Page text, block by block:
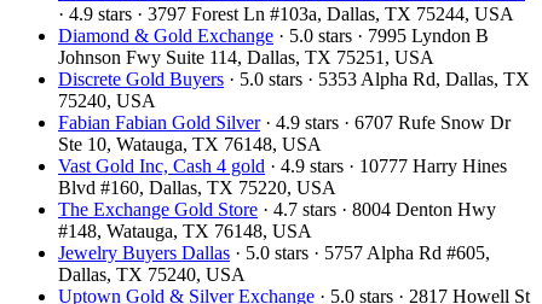
· 4.9 stars · 3797 Forest Ln #103a, Dallas, TX 75244, USA
Diamond & Gold Exchange · 5.0 stars · 7995 Lyndon B
Johnson Fwy Suite 114, Dallas, TX 75251, USA
Discrete Gold Buyers · 5.0 stars · 5353 Alpha Rd, Dallas, TX
75240, USA
Fabian Fabian Gold Silver· 4.9 stars · 6707 Rufe Snow Dr
Ste 10, Watauga, TX 76148, USA
Vast Gold Inc, Cash 4 gold · 4.9 stars · 10777 Harry Hines
Blvd #160, Dallas, TX 75220, USA
The Exchange Gold Store · 4.7 stars · 8004 Denton Hwy
#148, Watauga, TX 76148, USA
Jewelry Buyers Dallas · 5.0 stars · 5757 Alpha Rd #605,
Dallas, TX 75240, USA
Uptown Gold & Silver Exchange · 5.0 stars · 2817 Howell St